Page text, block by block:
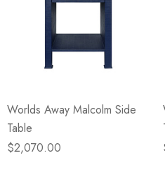
Worlds Away Malcolm Side
Table
$2,070.00